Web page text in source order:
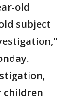
old
subject
children